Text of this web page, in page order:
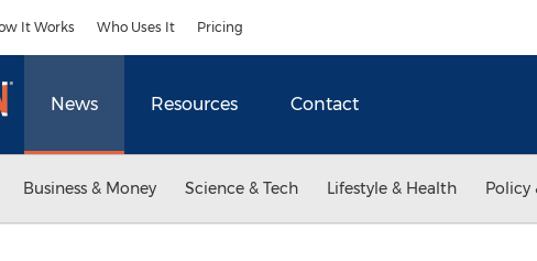
It Works Who Uses It Pricing
News Resources Contact
Business & Money Science & Tech Lifestyle & Health Policy